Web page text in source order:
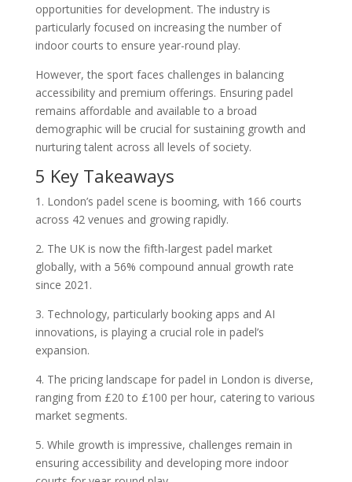
opportunities for development. The industry is
particularly focused on increasing the number of
indoor courts to ensure year-round play.
However, the sport faces challenges in balancing
accessibility and premium offerings. Ensuring padel
remains affordable and available to a broad
demographic will be crucial for sustaining growth and
nurturing talent across all levels of society.
5 Key Takeaways
1. London’s padel scene is booming, with 166 courts
across 42 venues and growing rapidly.
2. The UK is now the fifth-largest padel market
globally, with a 56% compound annual growth rate
since 2021.
3. Technology, particularly booking apps and AI
innovations, is playing a crucial role in padel’s
expansion.
4. The pricing landscape for padel in London is diverse,
ranging from £20 to £100 per hour, catering to various
market segments.
5. While growth is impressive, challenges remain in
ensuring accessibility and developing more indoor